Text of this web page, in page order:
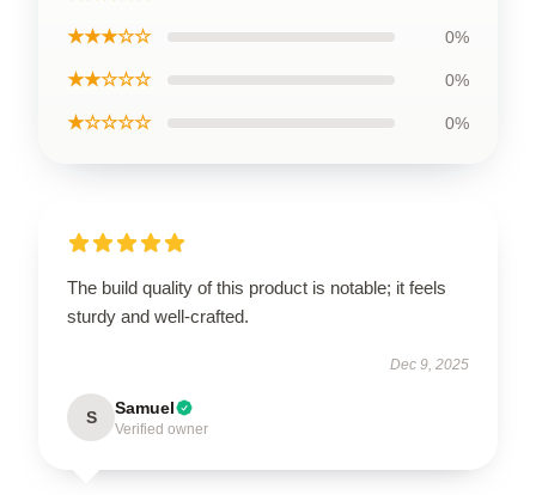
★★★☆☆ 0%
★★☆☆☆ 0%
★☆☆☆☆ 0%
The build quality of this product is notable; it feels
sturdy and well-crafted.
Dec 9, 2025
S Samuel
Verified owner